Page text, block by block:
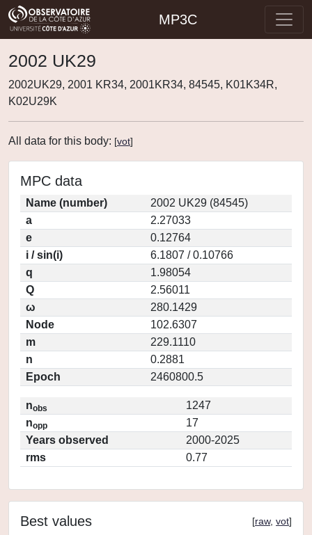
MP3C
2002 UK29
2002UK29, 2001 KR34, 2001KR34, 84545, K01K34R,
K02U29K
All data for this body: [vot]
MPC data
Name (number)
2002 UK29 (84545)
a
2.27033
e
0.12764
i / sin(i)
6.1807 / 0.10766
q
1.98054
Q
2.56011
ω
280.1429
Node
102.6307
m
229.1110
n
0.2881
Epoch
2460800.5
nobs
1247
nopp
17
Years observed
2000-2025
rms
0.77
Best values [raw, vot]